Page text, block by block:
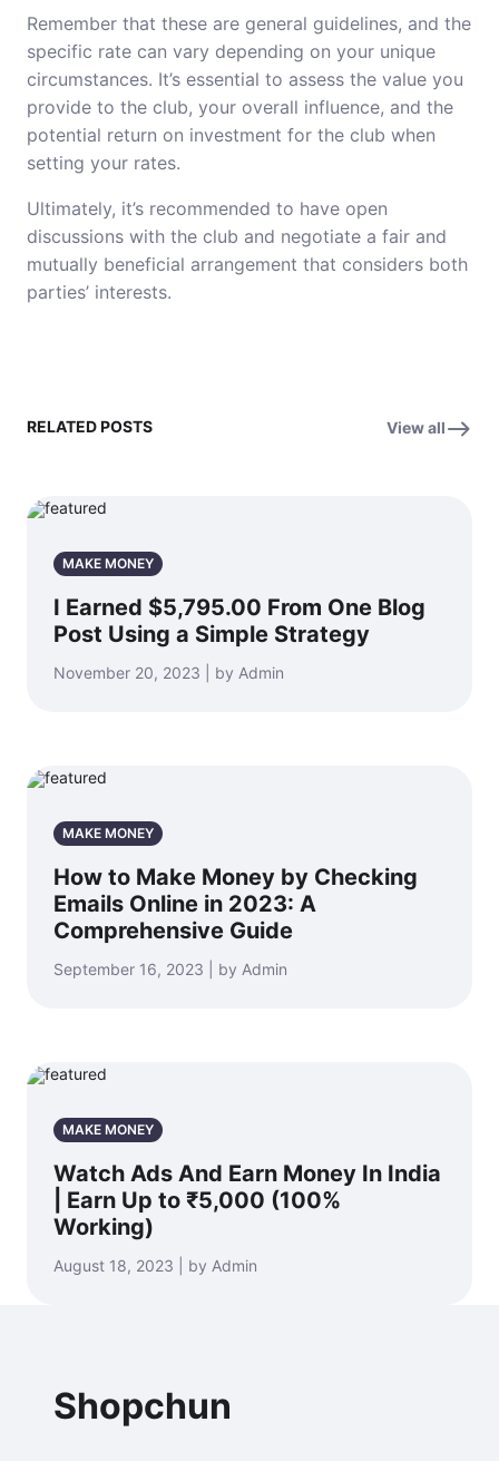
Remember that these are general guidelines, and the
specific rate can vary depending on your unique
circumstances. It’s essential to assess the value you
provide to the club, your overall influence, and the
potential return on investment for the club when
setting your rates.
Ultimately, it’s recommended to have open
discussions with the club and negotiate a fair and
mutually beneficial arrangement that considers both
parties’ interests.
RELATED POSTS View all
MAKE MONEY
I Earned $5,795.00 From One Blog
Post Using a Simple Strategy
November 20, 2023 | by Admin
MAKE MONEY
How to Make Money by Checking
Emails Online in 2023: A
Comprehensive Guide
September 16, 2023 | by Admin
MAKE MONEY
Watch Ads And Earn Money In India
| Earn Up to ₹5,000 (100%
Working)
August 18, 2023 | by Admin
Shopchun